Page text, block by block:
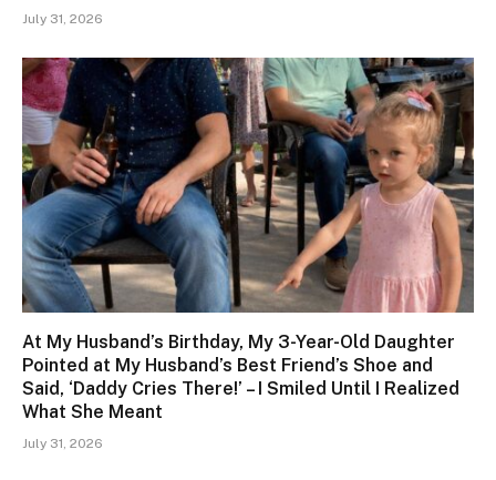
July 31, 2026
At My Husband’s Birthday, My 3-Year-Old Daughter
Pointed at My Husband’s Best Friend’s Shoe and
Said, ‘Daddy Cries There!’ – I Smiled Until I Realized
What She Meant
July 31, 2026